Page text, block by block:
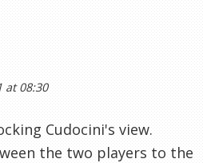
at 08:30
Cudocini's view.
the two players to the